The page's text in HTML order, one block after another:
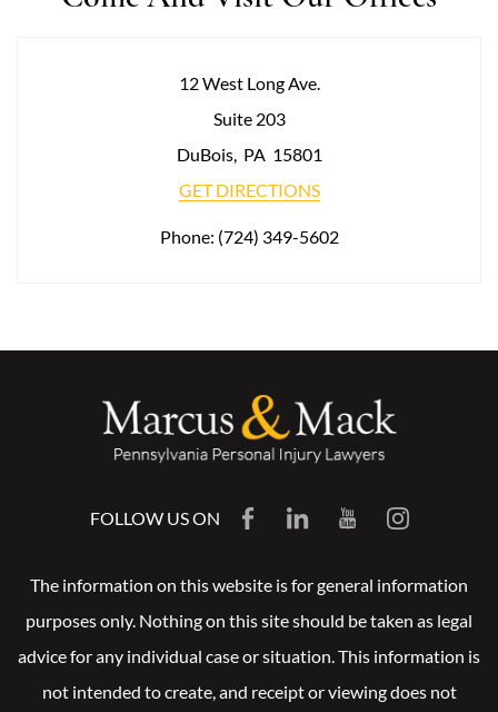
12 West Long Ave.
Suite 203
DuBois, PA 15801
GET DIRECTIONS
Phone: (724) 349-5602
FOLLOW US ON
The information on this website is for general information
purposes only. Nothing on this site should be taken as legal
advice for any individual case or situation. This information is
not intended to create, and receipt or viewing does not